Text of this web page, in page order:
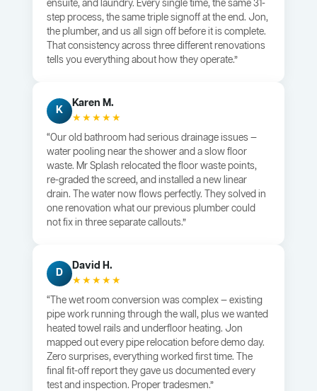
ensuite, and laundry. Every single time, the same 31-
step process, the same triple signoff at the end. Jon,
the plumber, and us all sign off before it is complete.
That consistency across three different renovations
tells you everything about how they operate.”
K
Karen M.
★★★★★
“Our old bathroom had serious drainage issues —
water pooling near the shower and a slow floor
waste. Mr Splash relocated the floor waste points,
re-graded the screed, and installed a new linear
drain. The water now flows perfectly. They solved in
one renovation what our previous plumber could
not fix in three separate callouts.”
D
David H.
★★★★★
“The wet room conversion was complex — existing
pipe work running through the wall, plus we wanted
heated towel rails and underfloor heating. Jon
mapped out every pipe relocation before demo day.
Zero surprises, everything worked first time. The
final fit-off report they gave us documented every
test and inspection. Proper tradesmen.”